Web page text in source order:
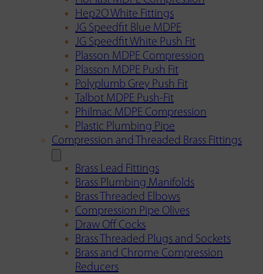
Hep2O White Fittings
JG Speedfit Blue MDPE
JG Speedfit White Push Fit
Plasson MDPE Compression
Plasson MDPE Push Fit
Polyplumb Grey Push Fit
Talbot MDPE Push-Fit
Philmac MDPE Compression
Plastic Plumbing Pipe
Compression and Threaded Brass Fittings
Brass Lead Fittings
Brass Plumbing Manifolds
Brass Threaded Elbows
Compression Pipe Olives
Draw Off Cocks
Brass Threaded Plugs and Sockets
Brass and Chrome Compression
Reducers